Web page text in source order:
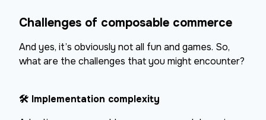
Challenges of composable commerce
And yes, it’s obviously not all fun and games. So,
what are the challenges that you might encounter?
🛠 Implementation complexity